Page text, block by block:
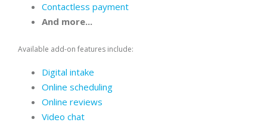
Contactless payment
And more...
Available add-on features include:
Digital intake
Online scheduling
Online reviews
Video chat